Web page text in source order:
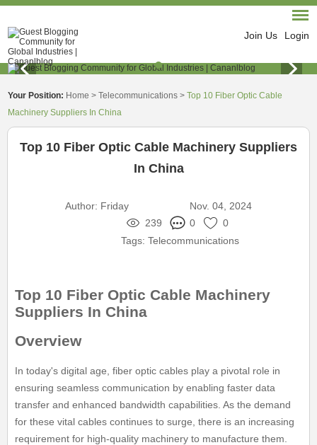
Join Us Login
Your Position: Home >Telecommunications >Top 10 Fiber Optic Cable
Machinery Suppliers In China
Top 10 Fiber Optic Cable Machinery Suppliers
In China
Author: Friday
Nov. 04, 2024
239
0
0
Tags: Telecommunications
Top 10 Fiber Optic Cable Machinery
Suppliers In China
Overview
In today's digital age, fiber optic cables play a pivotal role in
ensuring seamless communication by enabling faster data
transfer and enhanced bandwidth capabilities. As the demand
for these vital cables continues to surge, there is an increasing
requirement for high-quality machinery to manufacture them.